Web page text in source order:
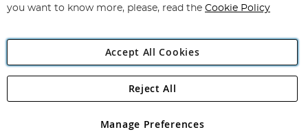
Angling Direct Plc
Angling Direct plc, 2D Wendover Road, Rackheath Industrial
registered in England and Wales No 05151321. VAT No GB 152140945
you want to know more, please, read the Cookie Policy
Accept All Cookies
Manage Preferences
Reject All